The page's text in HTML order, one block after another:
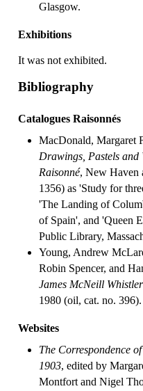
Glasgow.
Exhibitions
It was not exhibited.
Bibliography
Catalogues Raisonnés
MacDonald, Margaret
Drawings, Pastels and
Raisonné, New Haven
1356) as 'Study for
'The Landing of
of Spain', and 'Queen
Public Library,
Young, Andrew
Robin Spencer, and
James McNeill Whistler
1980 (oil, cat. no. 396).
Websites
The Correspondence
1903, edited by
Montfort and Nigel